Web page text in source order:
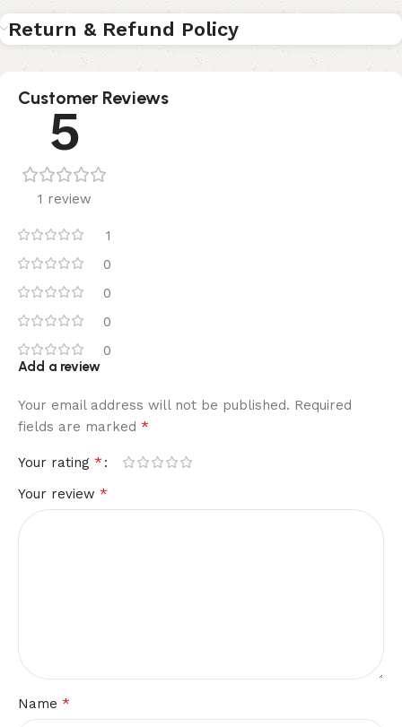
Return & Refund Policy
Customer Reviews
5
1 review
1
0
0
0
0
Add a review
Your email address will not be published. Required
fields are marked *
Your rating *
Your review *
Name *